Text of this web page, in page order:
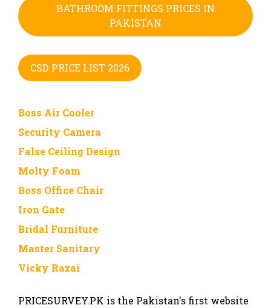
BATHROOM FITTINGS PRICES IN
PAKISTAN
CSD PRICE LIST 2026
Boss Air Cooler
Security Camera
False Ceiling Design
Molty Foam
Boss Office Chair
Iron Gate
Bridal Furniture
Master Sanitary
Vicky Razai
PRICESURVEY.PK is the Pakistan's first website